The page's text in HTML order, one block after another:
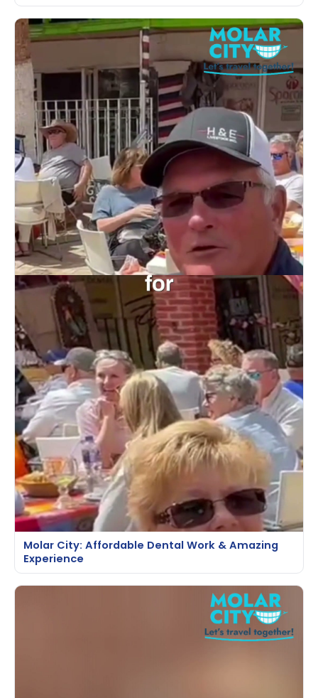
Molar City: Affordable Dental Work & Amazing
Experience